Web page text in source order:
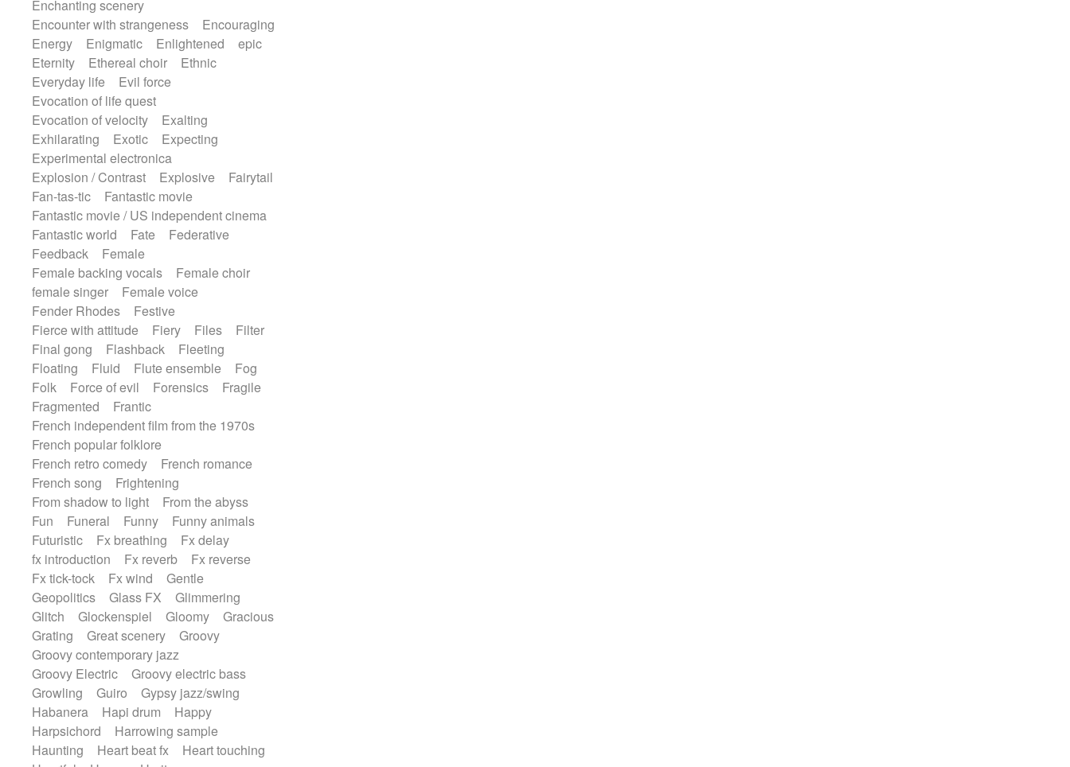
Enchanting scenery
Encounter with strangeness
Encouraging
Energy
Enigmatic Enlightened
epic
Eternity
Ethereal choir
Ethnic
Everyday life
Evil force
Evocation of life quest
Evocation of velocity
Exalting
Exhilarating
Exotic
Expecting
Experimental electronica
Explosion / Contrast
Explosive
Fairytail
Fan-tas-tic
Fantastic movie
Fantastic movie / US independent cinema
Fantastic world
Fate
Federative
Feedback
Female
Female backing vocals
Female choir
female singer
Female voice
Fender Rhodes
Festive
Fierce with attitude
Fiery Files
Filter
Final gong
Flashback
Fleeting
Floating
Fluid Flute ensemble
Fog
Folk
Force of evil Forensics
Fragile
Fragmented
Frantic
French independent film from the 1970s
French popular folklore
French retro comedy
French romance
French song
Frightening
From shadow to light
From the abyss
Fun
Funeral Funny
Funny animals
Futuristic
Fx breathing
Fx delay
fx introduction
Fx reverb
Fx reverse
Fx tick-tock
Fx wind
Gentle
Geopolitics
Glass FX
Glimmering
Glitch
Glockenspiel Gloomy
Gracious
Grating
Great scenery
Groovy
Groovy contemporary jazz
Groovy Electric
Groovy electric bass
Growling
Guiro
Gypsy jazz/swing
Habanera
Hapi drum
Happy
Harpsichord
Harrowing sample
Haunting
Heart beat fx
Heart touching